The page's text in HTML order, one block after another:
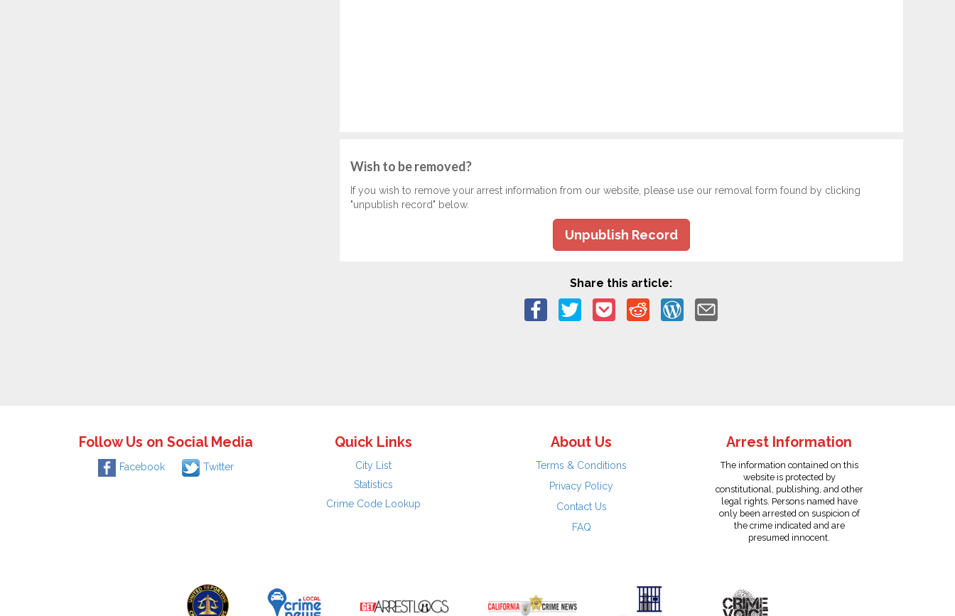
Wish to be removed?
If you wish to remove your arrest information from our website, please use our removal form found by clicking
"unpublish record" below.
Unpublish Record
Share this article:
Follow Us on Social Media
Facebook Twitter
Quick Links
City List
Statistics
Crime Code Lookup
About Us
Terms & Conditions
Privacy Policy
Contact Us
FAQ
Arrest Information
The information contained on this
website is protected by
constitutional, publishing, and other
legal rights. Persons named have
only been arrested on suspicion of
the crime indicated and are
presumed innocent.